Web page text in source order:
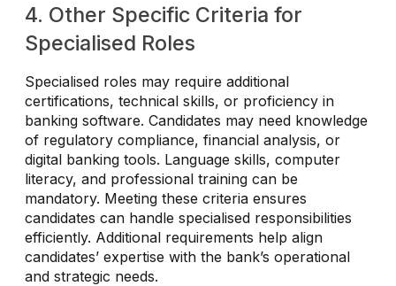
4. Other Specific Criteria for
Specialised Roles
Specialised roles may require additional
certifications, technical skills, or proficiency in
banking software. Candidates may need knowledge
of regulatory compliance, financial analysis, or
digital banking tools. Language skills, computer
literacy, and professional training can be
mandatory. Meeting these criteria ensures
candidates can handle specialised responsibilities
efficiently. Additional requirements help align
candidates’ expertise with the bank’s operational
and strategic needs.